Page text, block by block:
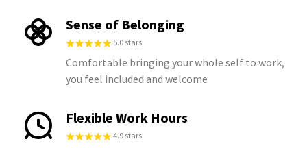
Sense of Belonging
5.0 stars
Comfortable bringing your whole self to work,
you feel included and welcome
Flexible Work Hours
4.9 stars